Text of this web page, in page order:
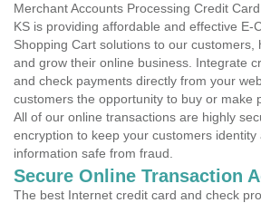
Merchant Accounts Processing Credit
KS is providing affordable and effective E-
Shopping Cart solutions to our customers,
and grow their online business. Integrate
and check payments directly from your
customers the opportunity to buy or make
All of our online transactions are highly
encryption to keep your customers identity
information safe from fraud.
Secure Online Transaction
The best Internet credit card and check